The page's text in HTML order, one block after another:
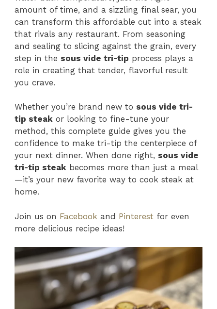
amount of time, and a sizzling final sear, you
can transform this affordable cut into a steak
that rivals any restaurant. From seasoning
and sealing to slicing against the grain, every
step in the sous vide tri-tip process plays a
role in creating that tender, flavorful result
you crave.
Whether you’re brand new to sous vide tri-
tip steak or looking to fine-tune your
method, this complete guide gives you the
confidence to make tri-tip the centerpiece of
your next dinner. When done right, sous vide
tri-tip steak becomes more than just a meal
—it’s your new favorite way to cook steak at
home.
Join us on Facebook and Pinterest for even
more delicious recipe ideas!